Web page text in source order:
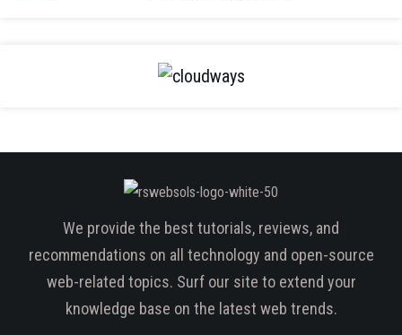
We provide the best tutorials, reviews, and
recommendations on all technology and open-source
web-related topics. Surf our site to extend your
knowledge base on the latest web trends.